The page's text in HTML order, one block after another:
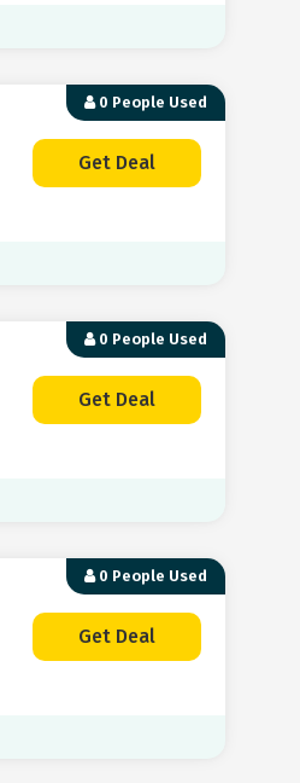
0 People Used
Get Deal
0 People Used
Get Deal
0 People Used
Get Deal